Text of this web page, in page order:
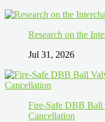
Research on the
Jul 31, 2026
Fire-Safe DBB Ball
Cancellation